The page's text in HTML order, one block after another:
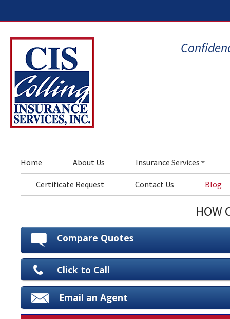
Home About Us Insurance Services
Certificate Request Contact Us Blog
HOW
Compare Quotes
Click to Call
Email an Agent